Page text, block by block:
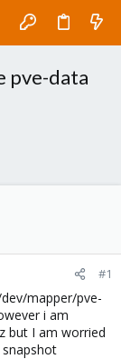
pve-data
#1
mapper/pve-
i am
but I am worried